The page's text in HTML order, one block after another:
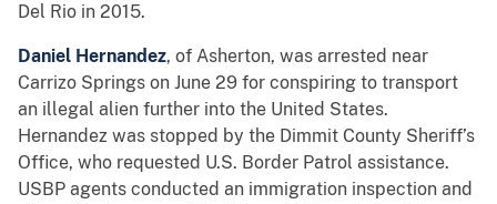
Del Rio in 2015.
Daniel Hernandez, of Asherton, was arrested near
Carrizo Springs on June 29 for conspiring to transport
an illegal alien further into the United States.
Hernandez was stopped by the Dimmit County Sheriff’s
Office, who requested U.S. Border Patrol assistance.
USBP agents conducted an immigration inspection and